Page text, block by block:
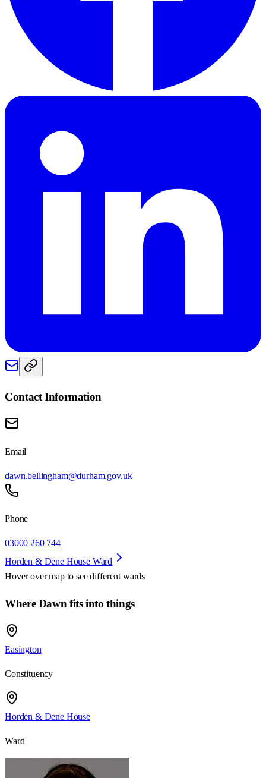
Contact Information
Email
dawn.bellingham@durham.gov.uk
Phone
03000 260 744
Horden & Dene House Ward
Hover over map to see different wards
Where Dawn fits into things
Easington
Constituency
Horden & Dene House
Ward